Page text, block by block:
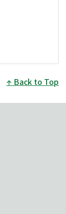
Back to Top